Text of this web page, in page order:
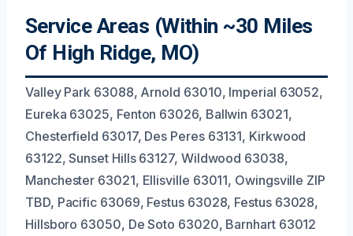
Service Areas (Within ~30 Miles
Of High Ridge, MO)
Valley Park 63088, Arnold 63010, Imperial 63052,
Eureka 63025, Fenton 63026, Ballwin 63021,
Chesterfield 63017, Des Peres 63131, Kirkwood
63122, Sunset Hills 63127, Wildwood 63038,
Manchester 63021, Ellisville 63011, Owingsville ZIP
TBD, Pacific 63069, Festus 63028, Festus 63028,
Hillsboro 63050, De Soto 63020, Barnhart 63012